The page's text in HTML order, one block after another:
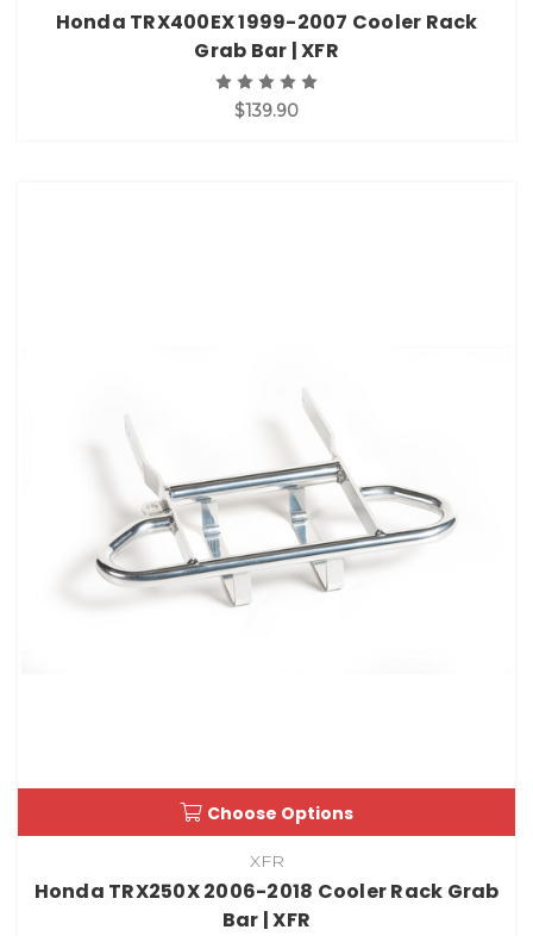
Honda TRX400EX 1999-2007 Cooler Rack
Grab Bar | XFR
$139.90
Choose Options
XFR
Honda TRX250X 2006-2018 Cooler Rack Grab
Bar | XFR